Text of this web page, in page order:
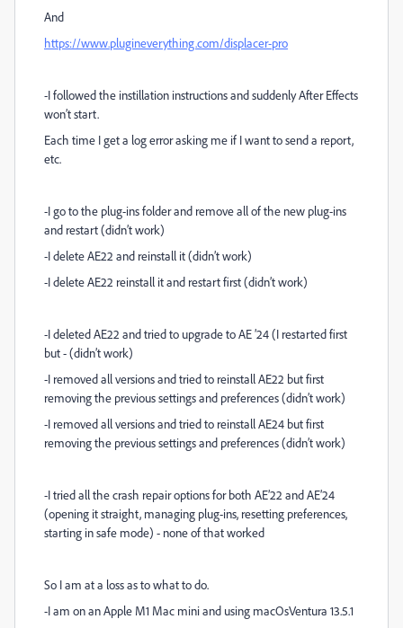
And
https://www.plugineverything.com/displacer-pro
-I followed the instillation instructions and suddenly After Effects
won’t start.
Each time I get a log error asking me if I want to send a report,
etc.
-I go to the plug-ins folder and remove all of the new plug-ins
and restart (didn’t work)
-I delete AE22 and reinstall it (didn’t work)
-I delete AE22 reinstall it and restart first (didn’t work)
-I deleted AE22 and tried to upgrade to AE ’24 (I restarted first
but - (didn’t work)
-I removed all versions and tried to reinstall AE22 but first
removing the previous settings and preferences (didn’t work)
-I removed all versions and tried to reinstall AE24 but first
removing the previous settings and preferences (didn’t work)
-I tried all the crash repair options for both AE’22 and AE’24
(opening it straight, managing plug-ins, resetting preferences,
starting in safe mode) - none of that worked
So I am at a loss as to what to do.
-I am on an Apple M1 Mac mini and using macOsVentura 13.5.1